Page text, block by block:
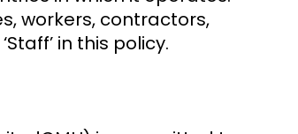
workers, contractors,
in this policy.